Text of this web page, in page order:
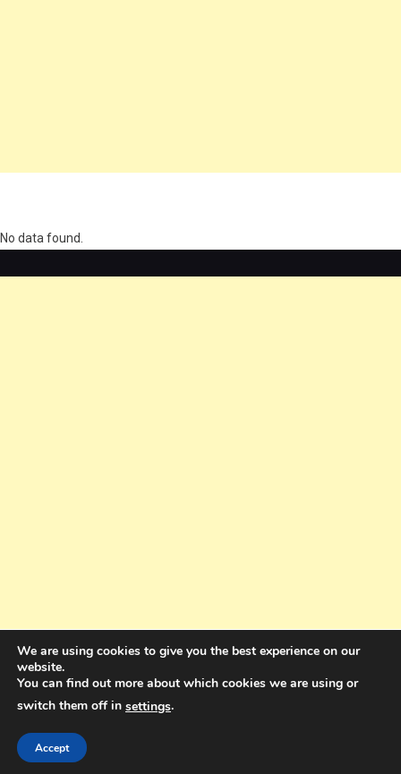
No data found.
Holdings Pty Ltd
We are using cookies to give you the best experience on our
website.
You can find out more about which cookies we are using or
switch them off in settings.
Accept